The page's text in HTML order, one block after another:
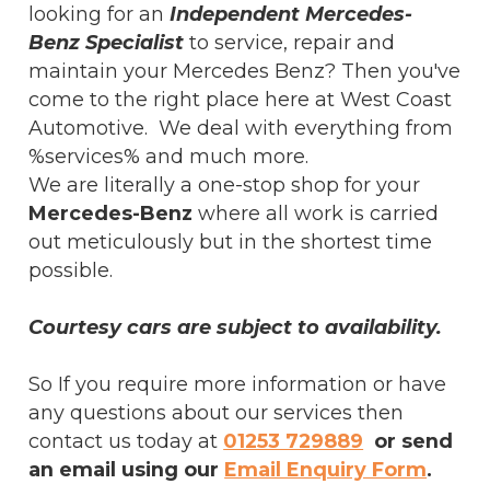
looking for anIndependent Mercedes-
Benz Specialist to service, repair and
maintain your Mercedes Benz? Then you've
come to the right place here at West Coast
Automotive. We deal with everything from
%services% and much more.
We are literally a one-stop shop for your
Mercedes-Benz where all work is carried
out meticulously but in the shortest time
possible.
Courtesy cars are subject to availability.
So If you require more information or have
any questions about our services then
contact us today at 01253 729889 or send
an email using our Email Enquiry Form.